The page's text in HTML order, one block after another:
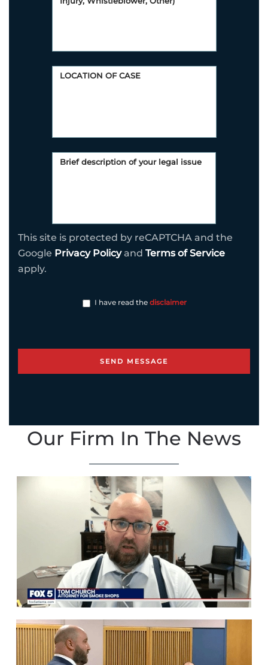
This site is protected by reCAPTCHA and the
Google Privacy Policyand Terms of Service
apply.
I have read the disclaimer
Our Firm In The News